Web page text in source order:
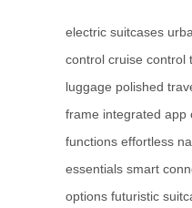
electric suitcases
control cruise control
luggage polished
frame integrated app
functions effortless
essentials smart
options futuristic